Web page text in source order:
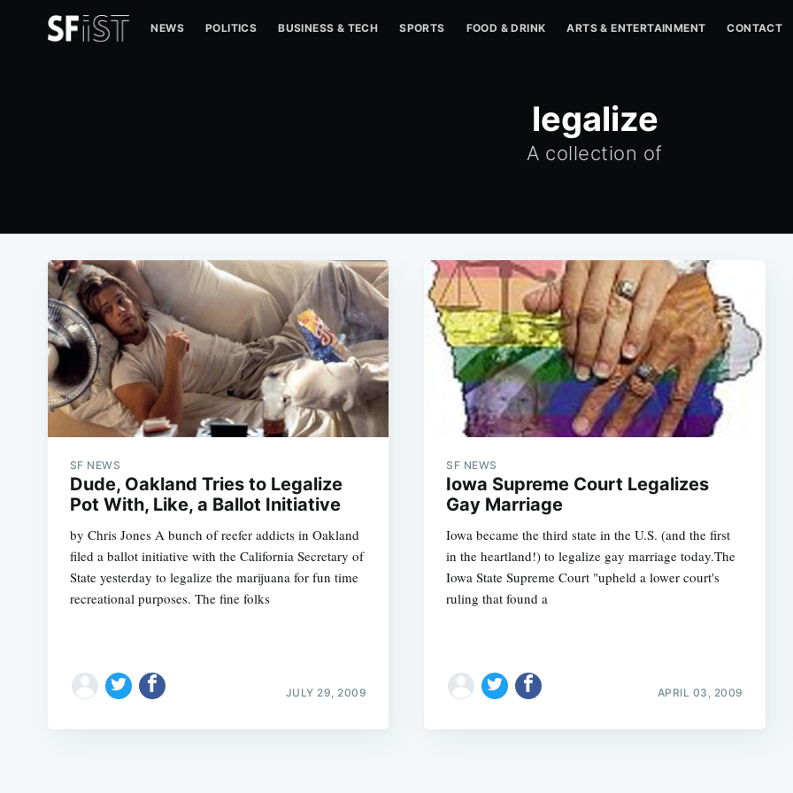
NEWS POLITICS BUSINESS & TECH SPORTS FOOD & DRINK ARTS & ENTERTAINMENT CONTACT
legalize
A collection of
SF NEWS
Dude, Oakland Tries to Legalize
Pot With, Like, a Ballot Initiative
by Chris Jones A bunch of reefer addicts in Oakland
filed a ballot initiative with the California Secretary of
State yesterday to legalize the marijuana for fun time
recreational purposes. The fine folks
JULY 29, 2009
SF NEWS
Iowa Supreme Court Legalizes
Gay Marriage
Iowa became the third state in the U.S. (and the first
in the heartland!) to legalize gay marriage today.The
Iowa State Supreme Court "upheld a lower court's
ruling that found a
APRIL 03, 2009
Subscribe